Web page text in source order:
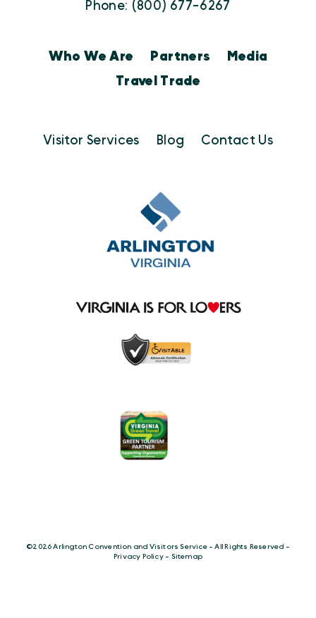
Phone: (800) 677-6267
Who We Are Partners
Media
Travel Trade
Visitor Services Blog Contact Us
©️2026 Arlington Convention and Visitors Service - All Rights Reserved -
Privacy Policy- Sitemap